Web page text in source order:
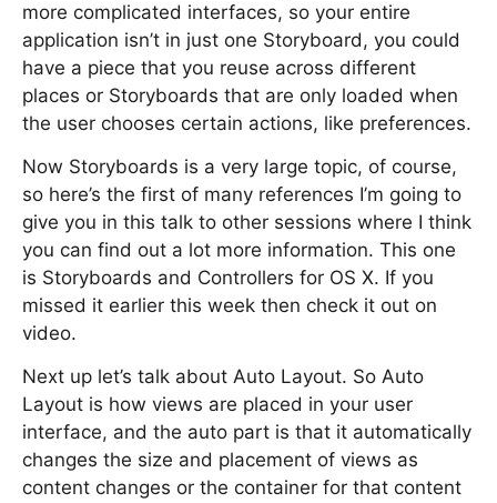
more complicated interfaces, so your entire
application isn’t in just one Storyboard, you could
have a piece that you reuse across different
places or Storyboards that are only loaded when
the user chooses certain actions, like preferences.
Now Storyboards is a very large topic, of course,
so here’s the first of many references I’m going to
give you in this talk to other sessions where I think
you can find out a lot more information. This one
is Storyboards and Controllers for OS X. If you
missed it earlier this week then check it out on
video.
Next up let’s talk about Auto Layout. So Auto
Layout is how views are placed in your user
interface, and the auto part is that it automatically
changes the size and placement of views as
content changes or the container for that content